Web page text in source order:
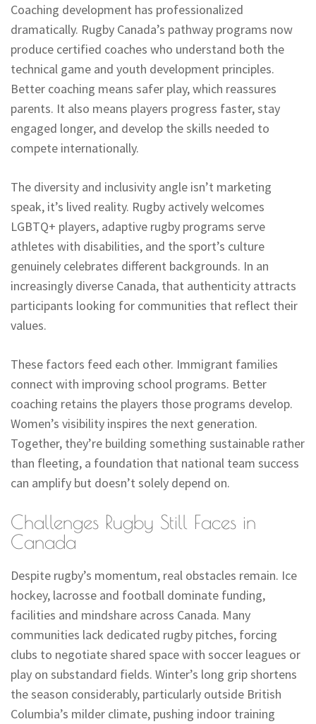
Coaching development has professionalized
dramatically. Rugby Canada’s pathway programs now
produce certified coaches who understand both the
technical game and youth development principles.
Better coaching means safer play, which reassures
parents. It also means players progress faster, stay
engaged longer, and develop the skills needed to
compete internationally.
The diversity and inclusivity angle isn’t marketing
speak, it’s lived reality. Rugby actively welcomes
LGBTQ+ players, adaptive rugby programs serve
athletes with disabilities, and the sport’s culture
genuinely celebrates different backgrounds. In an
increasingly diverse Canada, that authenticity attracts
participants looking for communities that reflect their
values.
These factors feed each other. Immigrant families
connect with improving school programs. Better
coaching retains the players those programs develop.
Women’s visibility inspires the next generation.
Together, they’re building something sustainable rather
than fleeting, a foundation that national team success
can amplify but doesn’t solely depend on.
Challenges Rugby Still Faces in
Canada
Despite rugby’s momentum, real obstacles remain. Ice
hockey, lacrosse and football dominate funding,
facilities and mindshare across Canada. Many
communities lack dedicated rugby pitches, forcing
clubs to negotiate shared space with soccer leagues or
play on substandard fields. Winter’s long grip shortens
the season considerably, particularly outside British
Columbia’s milder climate, pushing indoor training